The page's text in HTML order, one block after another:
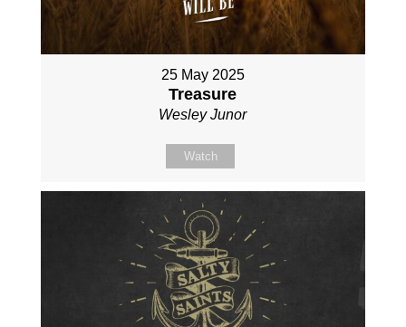
25 May 2025
Treasure
Wesley Junor
Watch